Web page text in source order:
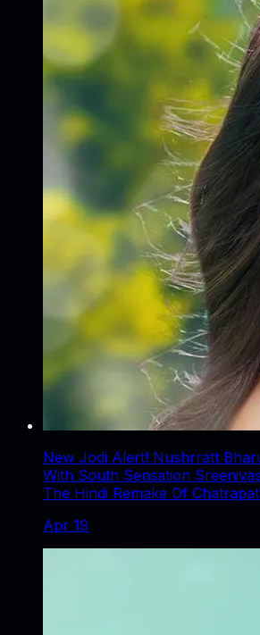
New Jodi Alert! Nushrratt
With South Sensation
The Hindi Remake Of
Apr 19